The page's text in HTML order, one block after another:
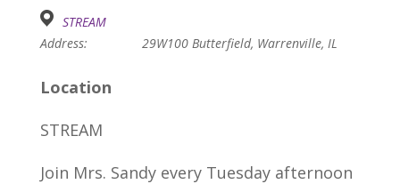
STREAM
Address:
29W100 Butterfield, Warrenville, IL
Location
STREAM
Join Mrs. Sandy every Tuesday afternoon